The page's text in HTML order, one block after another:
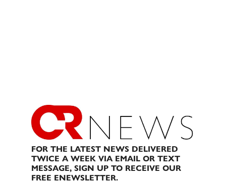
FOR THE LATEST NEWS DELIVERED
TWICE A WEEK VIA EMAIL OR TEXT
MESSAGE, SIGN UP TO RECEIVE OUR
FREE ENEWSLETTER.